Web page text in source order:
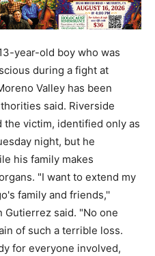
year-old boy who was
during a fight at
Valley has been
said. Riverside
victim, identified only as
night, but he
his family makes
"I want to extend my
family and friends,''
Gutierrez said. "No one
of such a terrible loss.
for everyone involved,